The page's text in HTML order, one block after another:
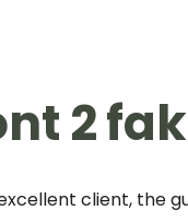
2
client, the